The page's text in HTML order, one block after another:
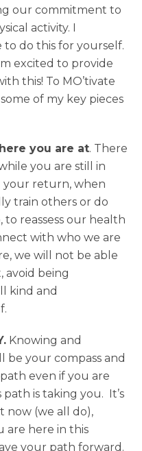
our commitment to
activity. I
do this for yourself.
excited to provide
this! To MO’tivate
of my key pieces
you are at. There
you are still in
your return, when
train others or do
reassess our health
with who we are
we will not be able
avoid being
kind and
Knowing and
be your compass and
even if you are
is taking you. It’s
now (we all do),
are here in this
your path forward.